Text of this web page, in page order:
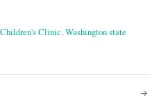
Clinic,Washington state